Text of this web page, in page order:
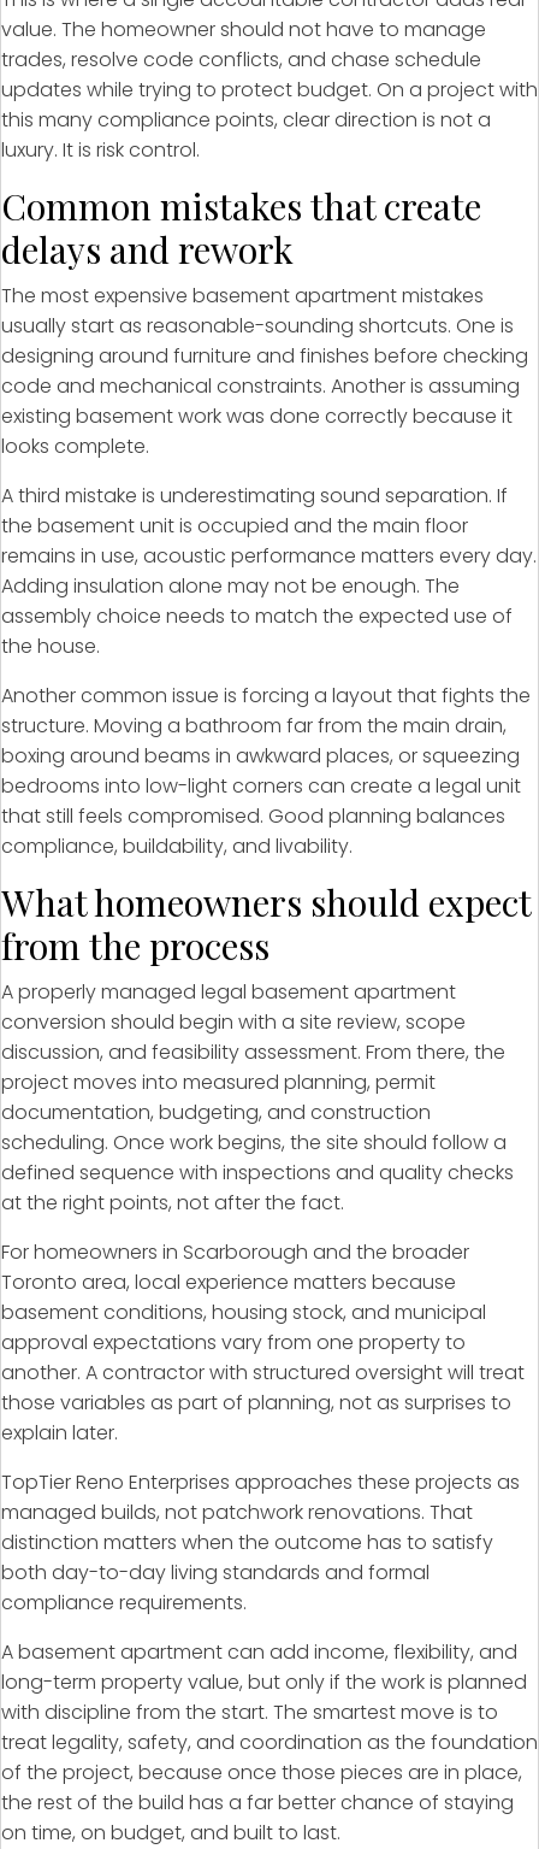
value. The homeowner should not have to manage
trades, resolve code conflicts, and chase schedule
updates while trying to protect budget. On a project with
this many compliance points, clear direction is not a
luxury. It is risk control.
Common mistakes that create
delays and rework
The most expensive basement apartment mistakes
usually start as reasonable-sounding shortcuts. One is
designing around furniture and finishes before checking
code and mechanical constraints. Another is assuming
existing basement work was done correctly because it
looks complete.
A third mistake is underestimating sound separation. If
the basement unit is occupied and the main floor
remains in use, acoustic performance matters every day.
Adding insulation alone may not be enough. The
assembly choice needs to match the expected use of
the house.
Another common issue is forcing a layout that fights the
structure. Moving a bathroom far from the main drain,
boxing around beams in awkward places, or squeezing
bedrooms into low-light corners can create a legal unit
that still feels compromised. Good planning balances
compliance, buildability, and livability.
What homeowners should expect
from the process
A properly managed legal basement apartment
conversion should begin with a site review, scope
discussion, and feasibility assessment. From there, the
project moves into measured planning, permit
documentation, budgeting, and construction
scheduling. Once work begins, the site should follow a
defined sequence with inspections and quality checks
at the right points, not after the fact.
For homeowners in Scarborough and the broader
Toronto area, local experience matters because
basement conditions, housing stock, and municipal
approval expectations vary from one property to
another. A contractor with structured oversight will treat
those variables as part of planning, not as surprises to
explain later.
TopTier Reno Enterprises approaches these projects as
managed builds, not patchwork renovations. That
distinction matters when the outcome has to satisfy
both day-to-day living standards and formal
compliance requirements.
A basement apartment can add income, flexibility, and
long-term property value, but only if the work is planned
with discipline from the start. The smartest move is to
treat legality, safety, and coordination as the foundation
of the project, because once those pieces are in place,
the rest of the build has a far better chance of staying
on time, on budget, and built to last.